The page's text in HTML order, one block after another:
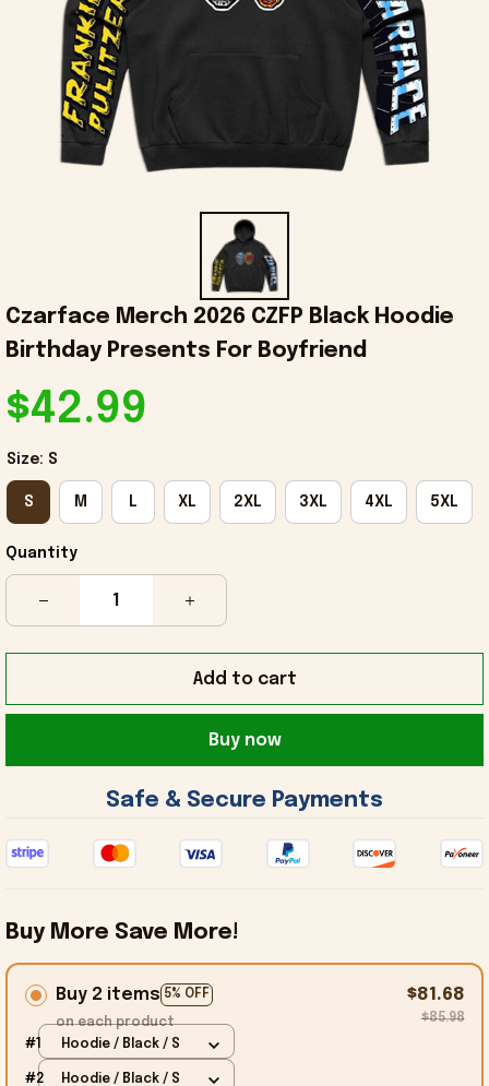
Czarface Merch 2026 CZFP Black Hoodie
Birthday Presents For Boyfriend
$42.99
Size: S
S M L XL 2XL 3XL 4XL 5XL
Quantity
Add to cart
Buy now
Safe & Secure Payments
Buy More Save More!
Buy 2 items 5% OFF
on each product
$81.68
$85.98
#1 Hoodie / Black / S
#2 Hoodie / Black / S